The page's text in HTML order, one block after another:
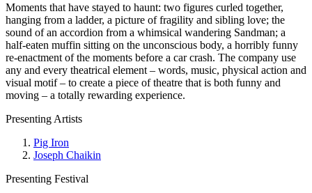
Moments that have stayed to haunt: two figures curled together,
hanging from a ladder, a picture of fragility and sibling love; the
sound of an accordion from a whimsical wandering Sandman; a
half-eaten muffin sitting on the unconscious body, a horribly funny
re-enactment of the moments before a car crash. The company use
any and every theatrical element – words, music, physical action and
visual motif – to create a piece of theatre that is both funny and
moving – a totally rewarding experience.
Presenting Artists
Pig Iron
Joseph Chaikin
Presenting Festival